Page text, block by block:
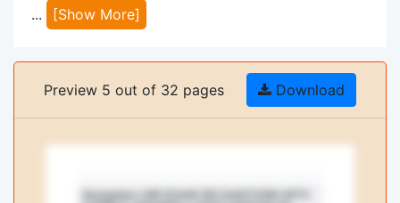
...
[Show More]
Preview 5 out of 32 pages Download